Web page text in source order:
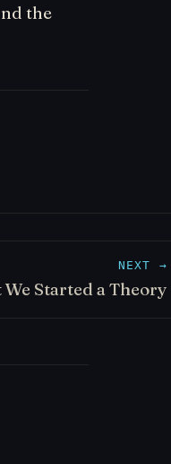
the
NEXT →
Started a Theory